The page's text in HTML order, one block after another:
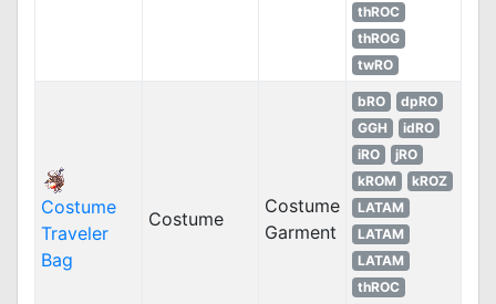
thROC
thROG
twRO
Costume
Traveler
Bag
Costume
Costume
Garment
bRO
dpRO
GGH
idRO
iRO
jRO
kROM
kROZ
LATAM
LATAM
LATAM
thROC